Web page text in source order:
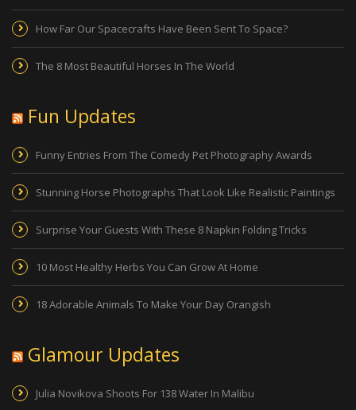
How Far Our Spacecrafts Have Been Sent To Space?
The 8 Most Beautiful Horses In The World
Fun Updates
Funny Entries From The Comedy Pet Photography Awards
Stunning Horse Photographs That Look Like Realistic Paintings
Surprise Your Guests With These 8 Napkin Folding Tricks
10 Most Healthy Herbs You Can Grow At Home
18 Adorable Animals To Make Your Day Orangish
Glamour Updates
Julia Novikova Shoots For 138 Water In Malibu